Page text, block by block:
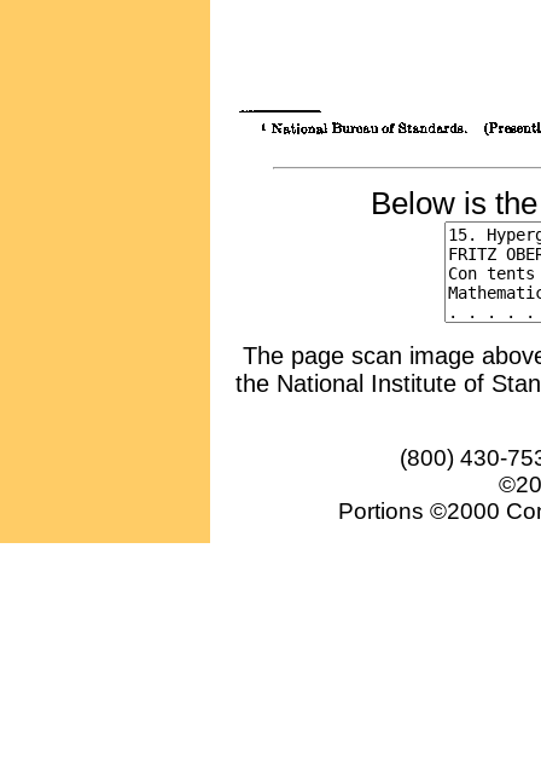
Below is
The page scan image
the National Institute of
(800) 430-
Portions ©2000